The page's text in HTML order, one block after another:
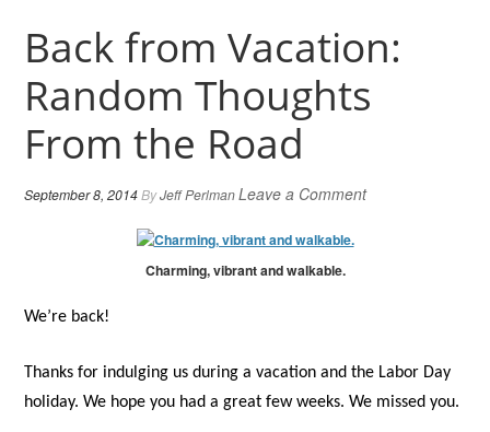
Back from Vacation:
Random Thoughts
From the Road
September 8, 2014ByJeff PerlmanLeave a Comment
Charming, vibrant and walkable.
We’re back!
Thanks for indulging us during a vacation and the Labor Day
holiday. We hope you had a great few weeks. We missed you.